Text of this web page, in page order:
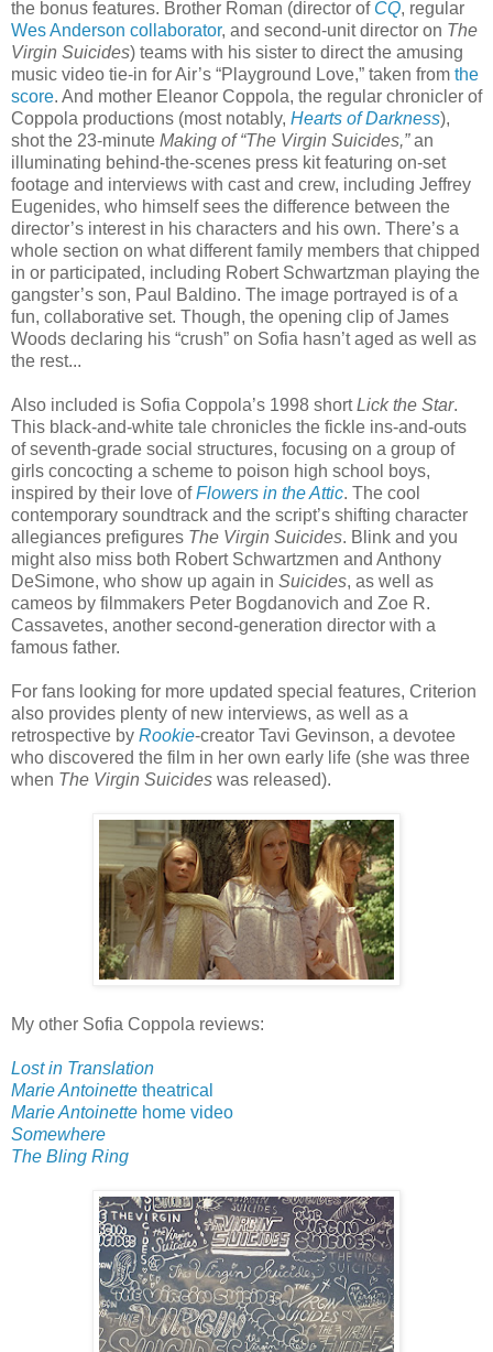
the bonus features. Brother Roman (director of CQ, regular
Wes Anderson collaborator, and second-unit director on The
Virgin Suicides) teams with his sister to direct the amusing
music video tie-in for Air’s “Playground Love,” taken from the
score. And mother Eleanor Coppola, the regular chronicler of
Coppola productions (most notably, Hearts of Darkness),
shot the 23-minute Making of “The Virgin Suicides,”an
illuminating behind-the-scenes press kit featuring on-set
footage and interviews with cast and crew, including Jeffrey
Eugenides, who himself sees the difference between the
director’s interest in his characters and his own. There’s a
whole section on what different family members that chipped
in or participated, including Robert Schwartzman playing the
gangster’s son, Paul Baldino. The image portrayed is of a
fun, collaborative set. Though, the opening clip of James
Woods declaring his “crush” on Sofia hasn’t aged as well as
the rest...
Also included is Sofia Coppola’s 1998 shortLick the Star.
This black-and-white tale chronicles the fickle ins-and-outs
of seventh-grade social structures, focusing on a group of
girls concocting a scheme to poison high school boys,
inspired by their love ofFlowers in the Attic. The cool
contemporary soundtrack and the script’s shifting character
allegiances prefigures The Virgin Suicides. Blink and you
might also miss both Robert Schwartzmen and Anthony
DeSimone, who show up again in Suicides, as well as
cameos by filmmakers Peter Bogdanovich and Zoe R.
Cassavetes, another second-generation director with a
famous father.
For fans looking for more updated special features, Criterion
also provides plenty of new interviews, as well as a
retrospective by Rookie-creator Tavi Gevinson, a devotee
who discovered the film in her own early life (she was three
when The Virgin Suicides was released).
My other Sofia Coppola reviews:
Lost in Translation
Marie Antoinette theatrical
Marie Antoinette home video
Somewhere
The Bling Ring